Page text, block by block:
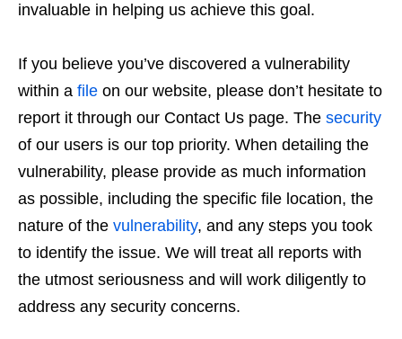
invaluable in helping us achieve this goal.
If you believe you’ve discovered a vulnerability
within a file on our website, please don’t hesitate to
report it through our Contact Us page. The security
of our users is our top priority. When detailing the
vulnerability, please provide as much information
as possible, including the specific file location, the
nature of the vulnerability, and any steps you took
to identify the issue. We will treat all reports with
the utmost seriousness and will work diligently to
address any security concerns.